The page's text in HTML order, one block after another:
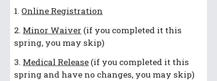
1. Online Registration
2. Minor Waiver (if you completed it this
spring, you may skip)
3. Medical Release (if you completed it this
spring and have no changes, you may skip)